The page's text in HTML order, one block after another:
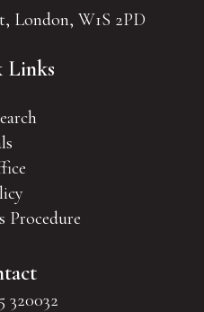
London, W1S 2PD
Links
Procedure
320032